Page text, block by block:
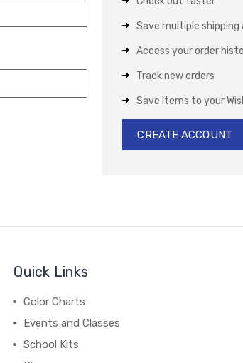
Save multiple shipping
Access your order
Track new orders
Save items to your
CREATE ACCOUNT
Quick Links
Color Charts
Events and Classes
School Kits